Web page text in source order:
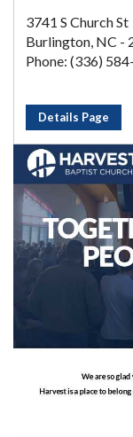
3741 S Church St
Burlington, NC -
Phone: (336)
Details Page